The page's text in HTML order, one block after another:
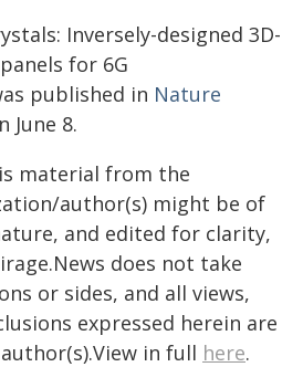
Inversely-designed 3D-
for 6G
published in Nature
June 8.
material from the
author(s) might be of
and edited for clarity,
does not take
or sides, and all views,
expressed herein are
in full here.